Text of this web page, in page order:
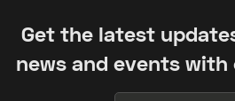
Get the latest
news and events